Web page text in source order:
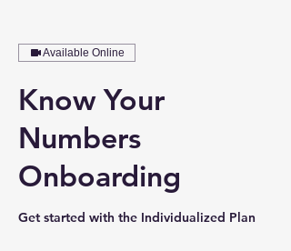
Available Online
Know Your
Numbers
Onboarding
Get started with the Individualized Plan